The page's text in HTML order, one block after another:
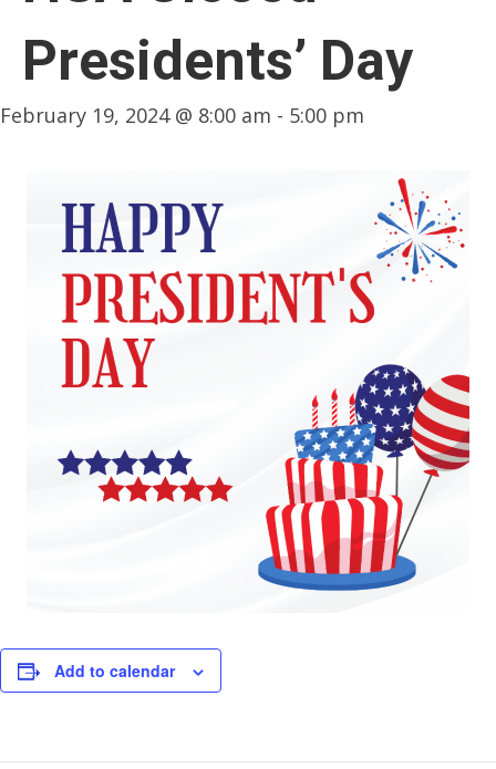
Presidents’ Day
February 19, 2024 @ 8:00 am - 5:00 pm
Add to calendar